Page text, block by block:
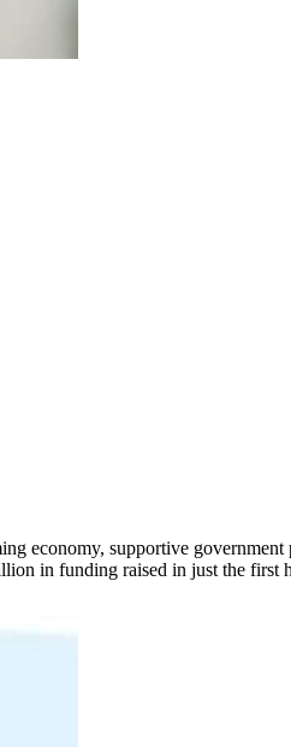
economy, supportive
in funding raised in just the